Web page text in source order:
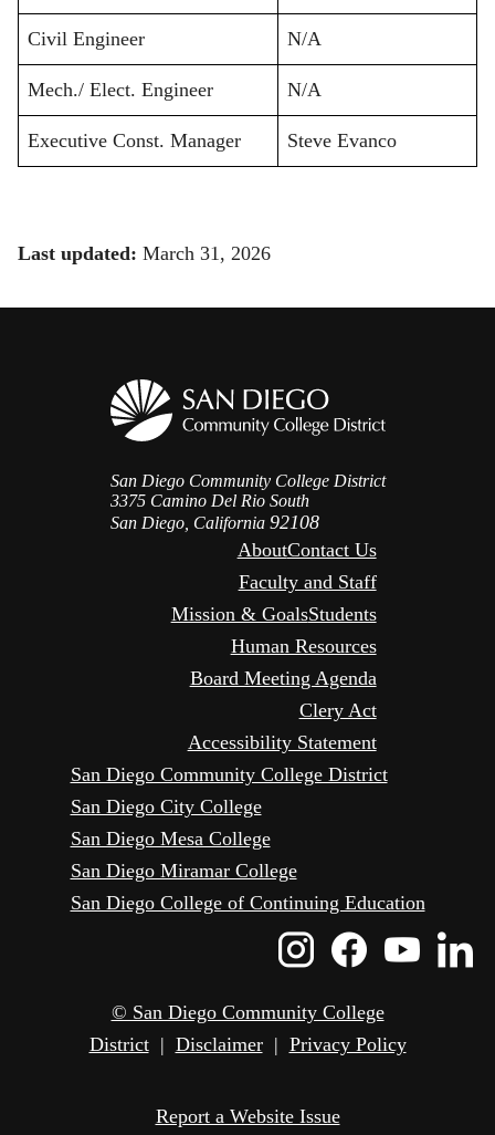
Civil Engineer N/A
Mech./ Elect. Engineer N/A
Executive Const. Manager Steve Evanco
Last updated: March 31, 2026
San Diego Community College District
3375 Camino Del Rio South
San Diego, California 92108
AboutContact Us
Faculty and Staff
Mission & GoalsStudents
Human Resources
Board Meeting Agenda
Clery Act
Accessibility Statement
San Diego Community College District
San Diego City College
San Diego Mesa College
San Diego Miramar College
San Diego College of Continuing Education
Instagram
Icon
Icon
© San Diego Community College
District| Disclaimer| Privacy Policy
Report a Website Issue